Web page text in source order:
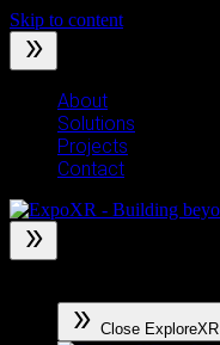
Skip to content
About
Solutions
Projects
Contact
Close ExploreXR